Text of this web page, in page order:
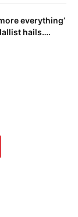
everything’
hails….